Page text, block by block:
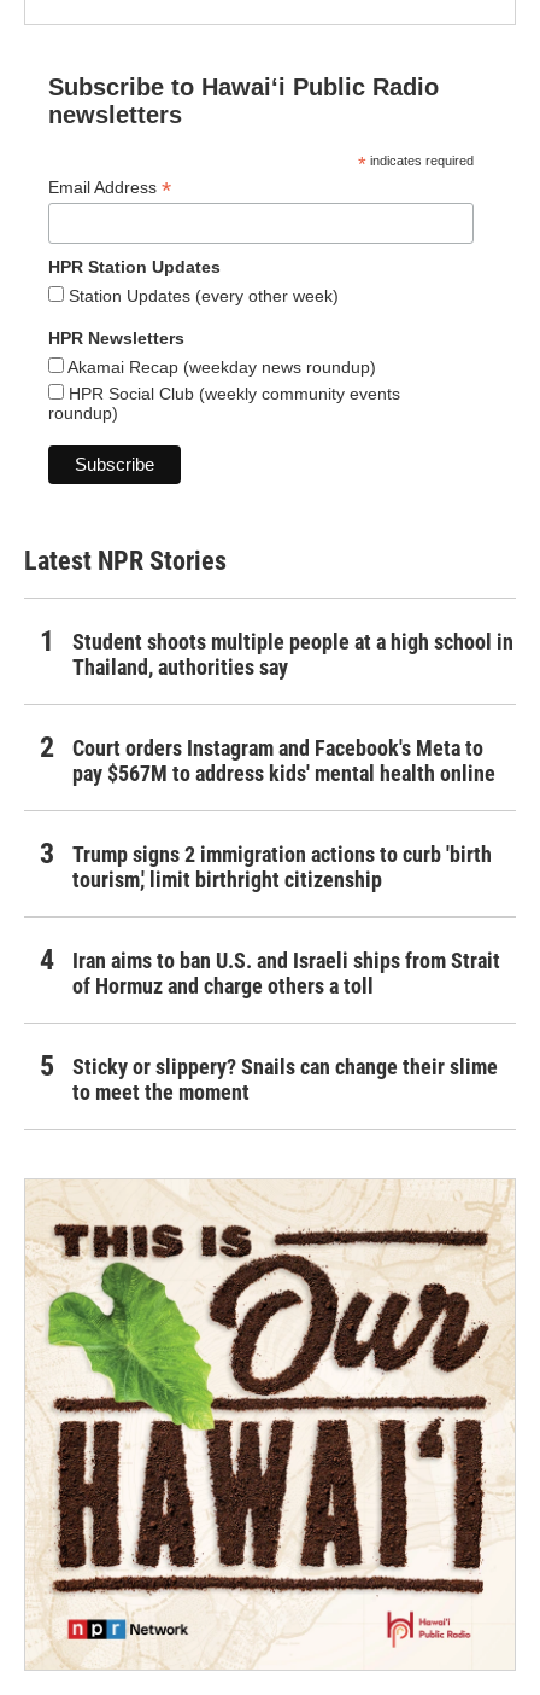
Subscribe to Hawaiʻi Public Radio
newsletters
* indicates required
Email Address *
HPR Station Updates
Station Updates (every other week)
HPR Newsletters
Akamai Recap (weekday news roundup)
HPR Social Club (weekly community events
roundup)
Latest NPR Stories
Student shoots multiple people at a high school in
Thailand, authorities say
Court orders Instagram and Facebook's Meta to
pay $567M to address kids' mental health online
Trump signs 2 immigration actions to curb 'birth
tourism,' limit birthright citizenship
Iran aims to ban U.S. and Israeli ships from Strait
of Hormuz and charge others a toll
Sticky or slippery? Snails can change their slime
to meet the moment